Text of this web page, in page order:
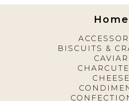
Home
BISCUITS &
CAVIAR
CHEESE